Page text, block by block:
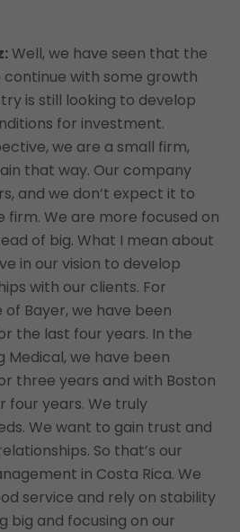
Well, we have seen that the
with some growth
is still looking to develop
for investment.
we are a small firm,
that way. Our company
and we don’t expect it to
firm. We are more focused on
of big. What I mean about
in our vision to develop
with our clients. For
Bayer, we have been
the last four years. In the
Medical, we have been
three years and with Boston
four years. We truly
We want to gain trust and
So that’s our
in Costa Rica. We
service and rely on stability
big and focusing on our